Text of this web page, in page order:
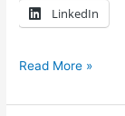
LinkedIn
Read More »